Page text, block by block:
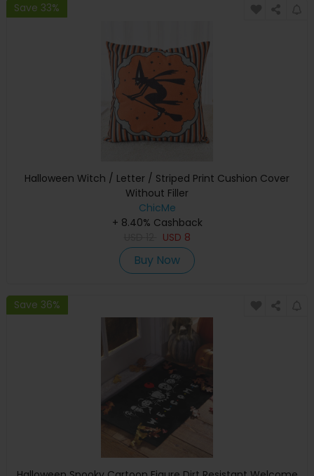
Save 33%
Halloween Witch / Letter / Striped Print Cushion Cover
Without Filler
ChicMe
+ 8.40% Cashback
USD 8
Buy Now
Save 36%